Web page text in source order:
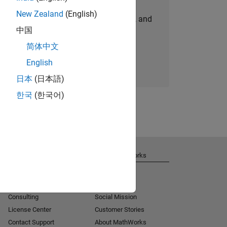
personalized job opportunities, stories, and
company updates.
Join today
New Zealand (English)
中国
简体中文
English
日本 (日本語)
한국 (한국어)
Consulting
License Center
Contact Support
About MathWorks
Social Mission
Customer Stories
About MathWorks